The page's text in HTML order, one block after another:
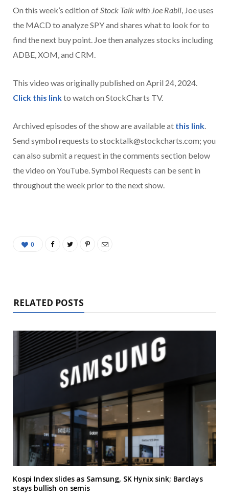
On this week’s edition of Stock Talk with Joe Rabil , Joe uses
the MACD to analyze SPY and shares what to look for to
find the next buy point. Joe then analyzes stocks including
ADBE, XOM, and CRM.
This video was originally published on April 24, 2024.
Click this linkto watch on StockCharts TV.
Archived episodes of the show are available at this link
Send symbol requests to stocktalk@stockcharts.com; you
can also submit a request in the comments section below
the video on YouTube. Symbol Requests can be sent in
throughout the week prior to the next show.
0
RELATED POSTS
Kospi Index slides as Samsung, SK Hynix sink; Barclays
stays bullish on semis